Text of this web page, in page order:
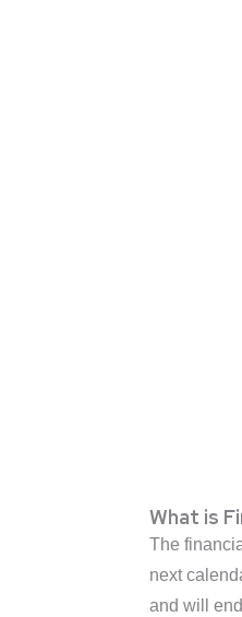
What is
The
next
and will